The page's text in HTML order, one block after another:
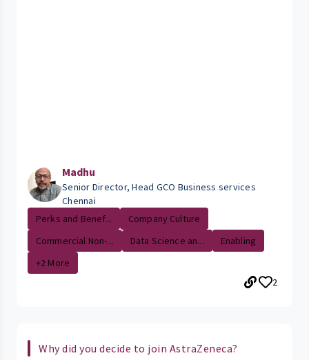
Madhu
Senior Director, Head GCO Business services
Chennai
Perks and Benef...
Company Culture
Commercial Non-...
Data Science an...
Enabling
+2 More
2
Why did you decide to join AstraZeneca?